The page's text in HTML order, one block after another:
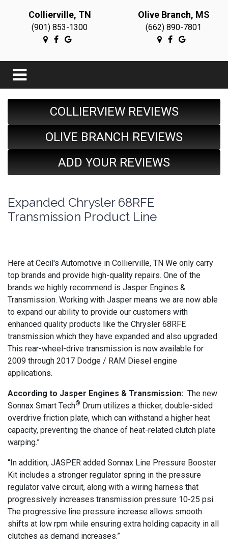
Collierville, TN
(901) 853-1300
Olive Branch, MS
(662) 890-7801
COLLIERVIEW REVIEWS
OLIVE BRANCH REVIEWS
ADD YOUR REVIEWS
Expanded Chrysler 68RFE
Transmission Product Line
Here at Cecil's Automotive in Collierville, TN We only carry
top brands and provide high-quality repairs. One of the
brands we highly recommend is Jasper Engines &
Transmission. Working with Jasper means we are now able
to expand our ability to provide our customers with
enhanced quality products like the Chrysler 68RFE
transmission which they have expanded and also upgraded.
This rear-wheel-drive transmission is now available for
2009 through 2017 Dodge / RAM Diesel engine
applications.
According to Jasper Engines & Transmission: The new
Sonnax Smart Tech® Drum utilizes a thicker, double-sided
overdrive friction plate, which can withstand a higher heat
capacity, preventing the chance of heat-related clutch plate
warping.”
“In addition, JASPER added Sonnax Line Pressure Booster
Kit includes a stronger regulator spring in the pressure
regulator valve circuit, along with a wiring harness that
progressively increases transmission pressure 10-25 psi.
The progressive line pressure increase allows smooth
shifts at low rpm while ensuring extra holding capacity in all
clutches as demand increases.”